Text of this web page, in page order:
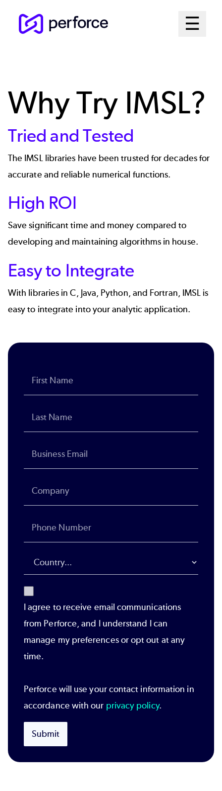
☰
Open
Why Try IMSL?
Tried and Tested
The IMSL libraries have been trusted for decades for
accurate and reliable numerical functions.
High ROI
Save significant time and money compared to
developing and maintaining algorithms in house.
Easy to Integrate
With libraries in C, Java, Python, and Fortran, IMSL is
easy to integrate into your analytic application.
I agree to receive email communications
from Perforce, and I understand I can
manage my preferences or opt out at any
time.
Perforce will use your contact information in
accordance with our privacy policy.
Submit